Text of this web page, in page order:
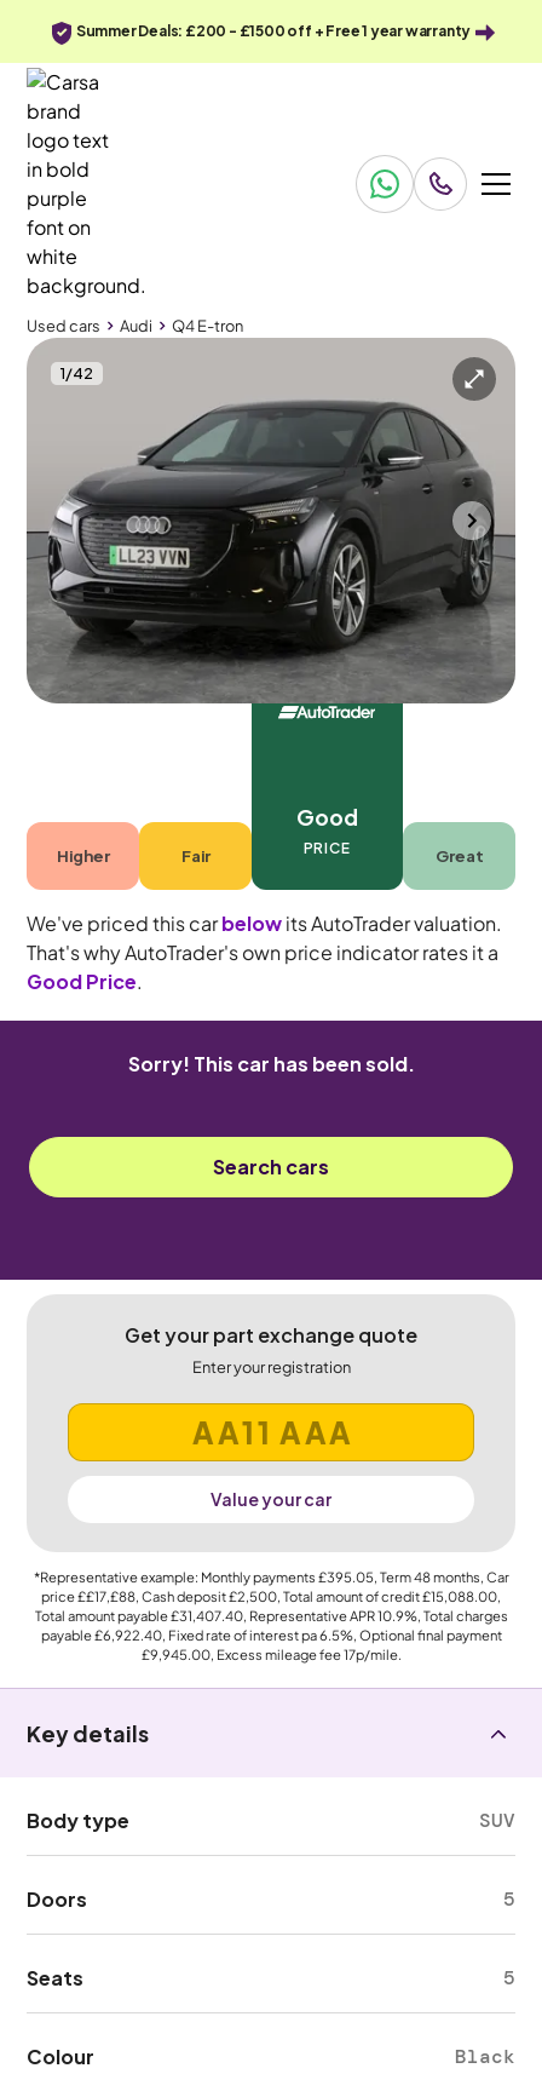
Summer Deals: £200 - £1500 off + Free 1 year warranty
Used cars Audi Q4 E-tron
1/42
Used cars
Audi Q4 E-tron
Audi Q4 E-tron 35 Edition 1 Sportback 55kWh
MMI Nav Plus & Adapt Cruise
Durham 2023 30,045 mi Electric
Automatic
5 seats
Higher Fair
Good
PRICE Great
We've priced this carbelowits AutoTrader valuation.
That's why AutoTrader's own price indicator rates it a
Good Price.
Sorry! This car has been sold.
Search cars
Get your part exchange quote
Enter your registration
Value your car
*Representative example: Monthly payments £395.05, Term48months, Car
price££17,£88, Cash deposit£2,500, Total amount of credit£15,088.00,
Total amount payable£31,407.40, Representative APR10.9%, Total charges
payable£6,922.40, Fixed rate of interest pa 6.5%, Optional final payment
£9,945.00, Excess mileage fee17p/mile.
Key details
Body type SUV
Doors 5
Seats 5
Colour Black